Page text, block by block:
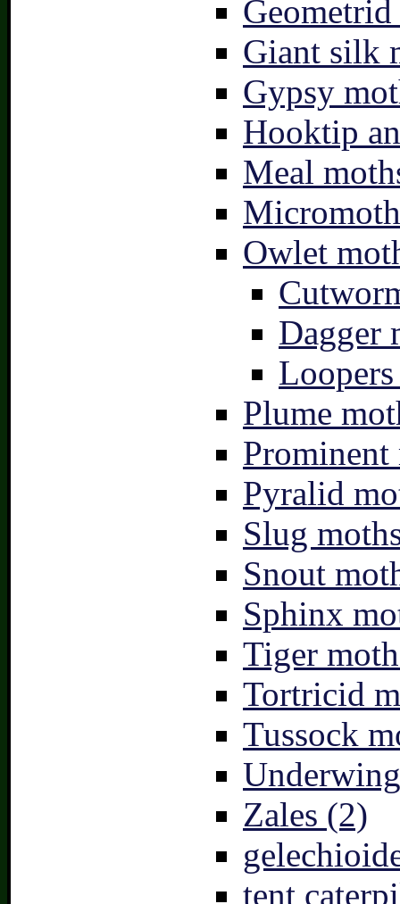
Giant silk
Gypsy
Hooktip
Meal
Owlet
Dagger
Plume
Pyralid
Slug
Snout
Sphinx
Tiger
Tortricid
Tussock
Zales (2)
tent